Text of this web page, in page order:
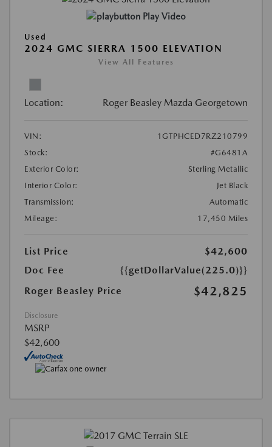
Play Video
Used
2024 GMC SIERRA 1500 ELEVATION
View All Features
Location: Roger Beasley Mazda Georgetown
VIN:
1GTPHCED7RZ210799
Stock:
#G6481A
Exterior Color:
Sterling Metallic
Interior Color:
Jet Black
Transmission:
Automatic
Mileage:
17,450 Miles
List Price
$42,600
Doc Fee
{{getDollarValue(225.0)}}
Roger Beasley Price
$42,825
Disclosure
MSRP
$42,600